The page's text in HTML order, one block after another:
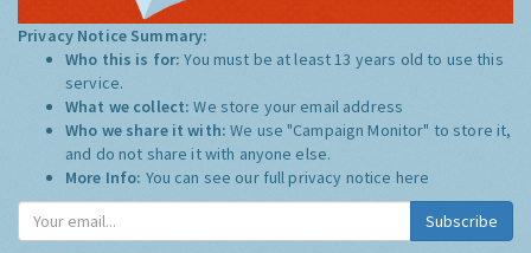
Privacy Notice Summary:
Who this is for:You must be at least 13 years old to use this
service.
What we collect:We store your email address
Who we share it with:We use "Campaign Monitor" to store it,
and do not share it with anyone else.
More Info: You can see our full privacy notice here
Subscribe